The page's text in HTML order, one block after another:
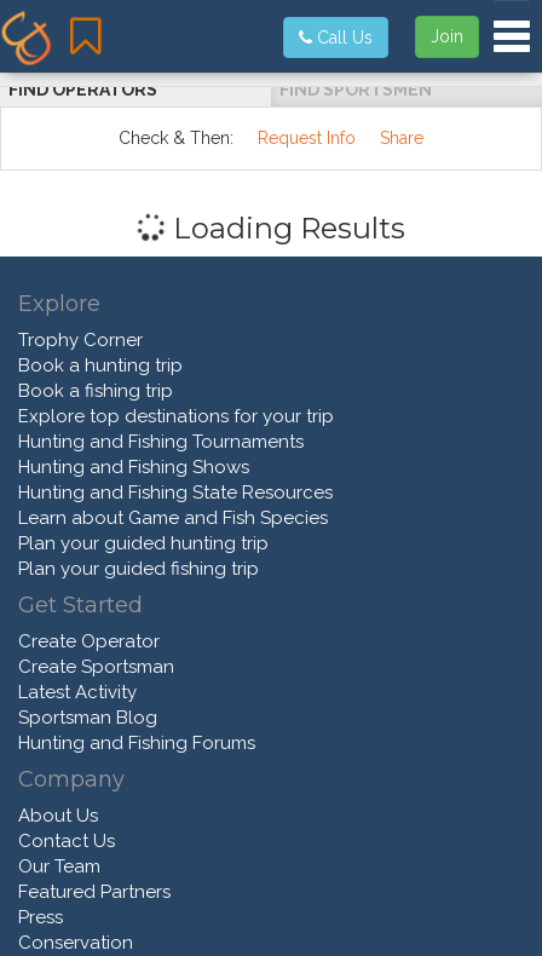
Join
Call Us
FIND OPERATORS FIND SPORTSMEN
Check & Then: Request Info Share
Loading Results
Explore
Trophy Corner
Book a hunting trip
Book a fishing trip
Explore top destinations for your trip
Hunting and Fishing Tournaments
Hunting and Fishing Shows
Hunting and Fishing State Resources
Learn about Game and Fish Species
Plan your guided hunting trip
Plan your guided fishing trip
Get Started
Create Operator
Create Sportsman
Latest Activity
Sportsman Blog
Hunting and Fishing Forums
Company
About Us
Contact Us
Our Team
Featured Partners
Press
Conservation